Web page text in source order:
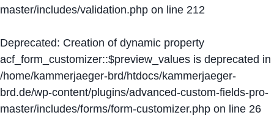
master/includes/validation.php on line 212
Deprecated: Creation of dynamic property
acf_form_customizer::$preview_values is deprecated in
/home/kammerjaeger-brd/htdocs/kammerjaeger-
brd.de/wp-content/plugins/advanced-custom-fields-pro-
master/includes/forms/form-customizer.php on line 26